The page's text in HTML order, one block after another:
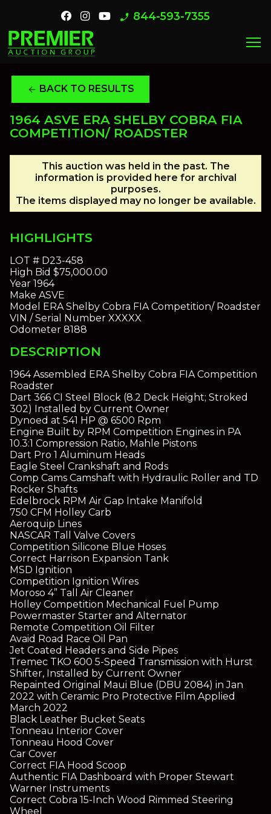
phone_enabled 844-593-7355
menu
arrow_back BACK TO RESULTS
1964 ASVE ERA SHELBY COBRA FIA
COMPETITION/ ROADSTER
This auction was held in the past. The
information is provided here for archival
purposes.
The items displayed may no longer be available.
HIGHLIGHTS
LOT # D23-458
High Bid $75,000.00
Year 1964
Make ASVE
Model ERA Shelby Cobra FIA Competition/ Roadster
VIN / Serial Number XXXXX
Odometer 8188
DESCRIPTION
1964 Assembled ERA Shelby Cobra FIA Competition
Roadster
Dart 366 CI Steel Block (8.2 Deck Height; Stroked
302) Installed by Current Owner
Dynoed at 541 HP @ 6500 Rpm
Engine Built by RPM Competition Engines in PA
10.3:1 Compression Ratio, Mahle Pistons
Dart Pro 1 Aluminum Heads
Eagle Steel Crankshaft and Rods
Comp Cams Camshaft with Hydraulic Roller and TD
Rocker Shafts
Edelbrock RPM Air Gap Intake Manifold
750 CFM Holley Carb
Aeroquip Lines
NASCAR Tall Valve Covers
Competition Silicone Blue Hoses
Correct Harrison Expansion Tank
MSD Ignition
Competition Ignition Wires
Moroso 4” Tall Air Cleaner
Holley Competition Mechanical Fuel Pump
Powermaster Starter and Alternator
Remote Competition Oil Filter
Avaid Road Race Oil Pan
Jet Coated Headers and Side Pipes
Tremec TKO 600 5-Speed Transmission with Hurst
Shifter, Installed by Current Owner
Repainted Original Maui Blue (DBU 2084) in Jan
2022 with Ceramic Pro Protective Film Applied
March 2022
Black Leather Bucket Seats
Tonneau Interior Cover
Tonneau Hood Cover
Car Cover
Correct FIA Hood Scoop
Authentic FIA Dashboard with Proper Stewart
Warner Instruments
Correct Cobra 15-Inch Wood Rimmed Steering
Wheel